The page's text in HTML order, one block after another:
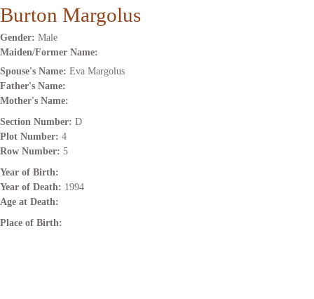
Burton Margolus
Gender: Male
Maiden/Former Name:
Spouse's Name: Eva Margolus
Father's Name:
Mother's Name:
Section Number: D
Plot Number: 4
Row Number: 5
Year of Birth:
Year of Death: 1994
Age at Death:
Place of Birth: